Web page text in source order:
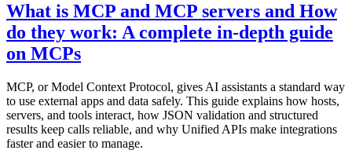
What is MCP and MCP servers and How
do they work: A complete in-depth guide
on MCPs
MCP, or Model Context Protocol, gives AI assistants a standard way
to use external apps and data safely. This guide explains how hosts,
servers, and tools interact, how JSON validation and structured
results keep calls reliable, and why Unified APIs make integrations
faster and easier to manage.